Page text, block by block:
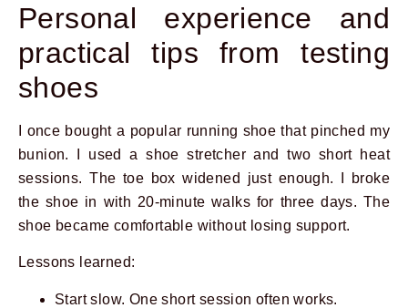
Personal experience and
practical tips from testing
shoes
I once bought a popular running shoe that pinched my
bunion. I used a shoe stretcher and two short heat
sessions. The toe box widened just enough. I broke
the shoe in with 20-minute walks for three days. The
shoe became comfortable without losing support.
Lessons learned:
Start slow. One short session often works.